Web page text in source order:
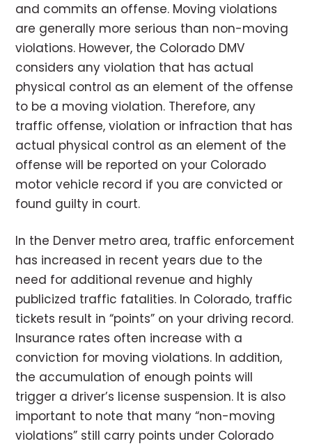
and commits an offense. Moving violations
are generally more serious than non-moving
violations. However, the Colorado DMV
considers any violation that has actual
physical control as an element of the offense
to be a moving violation. Therefore, any
traffic offense, violation or infraction that has
actual physical control as an element of the
offense will be reported on your Colorado
motor vehicle record if you are convicted or
found guilty in court.
In the Denver metro area, traffic enforcement
has increased in recent years due to the
need for additional revenue and highly
publicized traffic fatalities. In Colorado, traffic
tickets result in “points” on your driving record.
Insurance rates often increase with a
conviction for moving violations. In addition,
the accumulation of enough points will
trigger a driver’s license suspension. It is also
important to note that many “non-moving
violations” still carry points under Colorado